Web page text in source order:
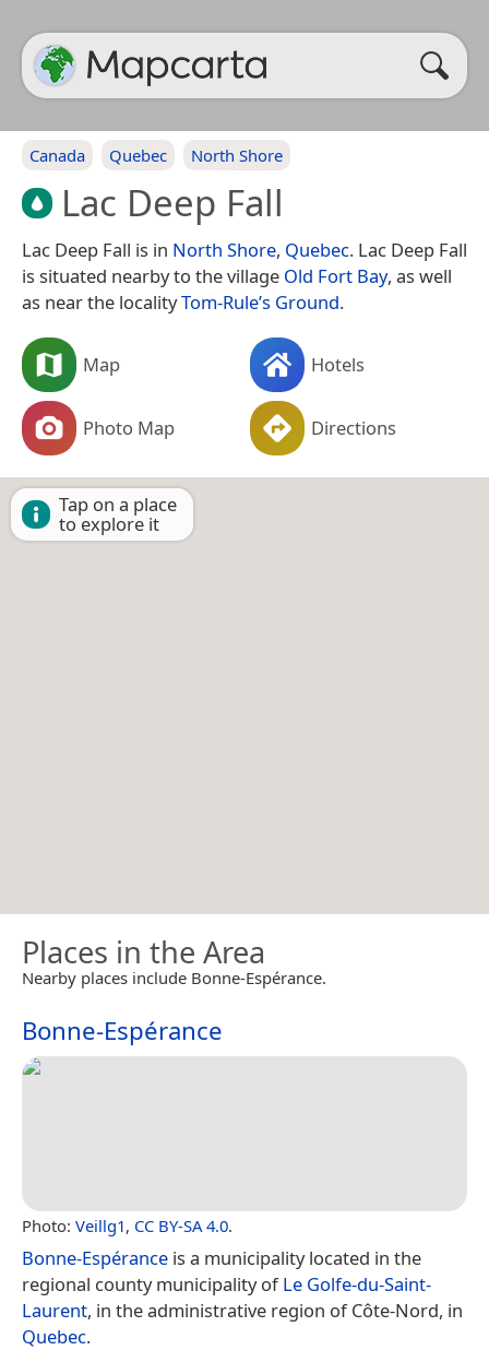
Canada Quebec North Shore
Lac Deep Fall
Lac Deep Fall is in North Shore, Quebec. Lac Deep Fall
is situated nearby to the village Old Fort Bay, as well
as near the localityTom-Rule’s Ground.
Map Hotels
Photo Map Directions
Tap on a place
to explore it
Places in the Area
Nearby places include Bonne-Espérance.
Bonne-Espérance
Photo: Veillg1, CC BY-SA 4.0.
Bonne-Espérance is a municipality located in the
regional county municipality ofLe Golfe-du-Saint-
Laurent, in the administrative region of Côte-Nord, in
Quebec.